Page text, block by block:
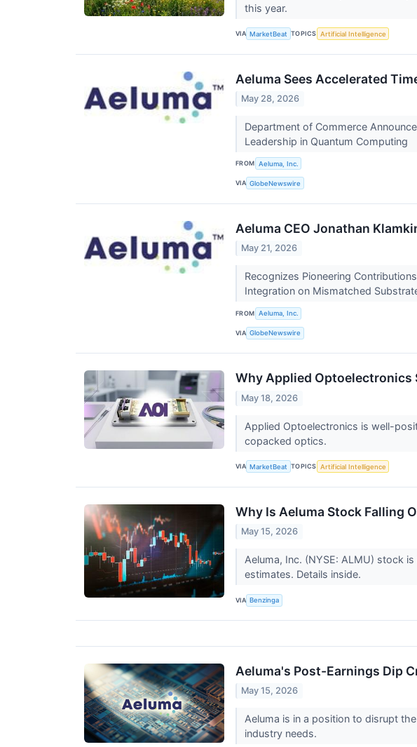
this year.
VIA MarketBeat TOPICS Artificial Intelligence
Aeluma Sees Accelerated
May 28, 2026
Department of Commerce
Leadership in Quantum Computing
FROM Aeluma, Inc.
VIA GlobeNewswire
Aeluma CEO Jonathan
May 21, 2026
Recognizes Pioneering
Integration on Mismatched
FROM Aeluma, Inc.
VIA GlobeNewswire
Why Applied Optoelectronics
May 18, 2026
Applied Optoelectronics is well-
copacked optics.
VIA MarketBeat TOPICS Artificial Intelligence
Why Is Aeluma Stock Falling
May 15, 2026
Aeluma, Inc. (NYSE: ALMU) stock
estimates. Details inside.
VIA Benzinga
Aeluma's Post-Earnings Dip
May 15, 2026
Aeluma is in a position to disrupt
industry needs.